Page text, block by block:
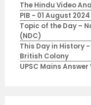
The Hindu Video
PIB - 01 August 2024
Topic of the Day –
(NDC)
This Day in History
British Colony
UPSC Mains